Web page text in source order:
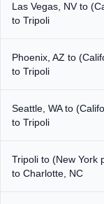
Las Vegas, NV to
to Tripoli
Phoenix, AZ to
to Tripoli
Seattle, WA to
to Tripoli
Tripoli to (New York
to Charlotte, NC